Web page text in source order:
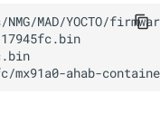
ahab-